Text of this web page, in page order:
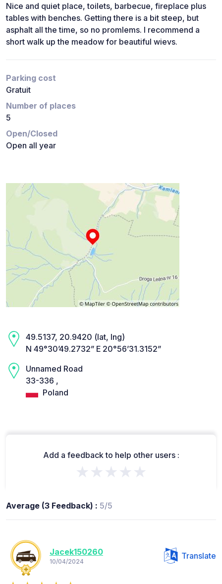
Nice and quiet place, toilets, barbecue, fireplace plus
tables with benches. Getting there is a bit steep, but
asphalt all the time, so no promlems. I recommend a
short walk up the meadow for beautiful wievs.
Parking cost
Gratuit
Number of places
5
Open/Closed
Open all year
49.5137, 20.9420 (lat, lng)
N 49°30’49.2732” E 20°56’31.3152”
Unnamed Road
33-336 ,
Poland
Add a feedback to help other users :
★★★★★
Average (3 Feedback) : 5/5
Jacek150260
10/04/2024
Translate